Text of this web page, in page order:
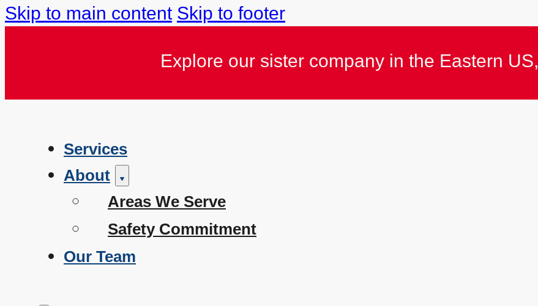
Skip to main content Skip to footer
Explore our sister company in the Eastern US,
Services
About
Areas We Serve
Safety Commitment
Our Team